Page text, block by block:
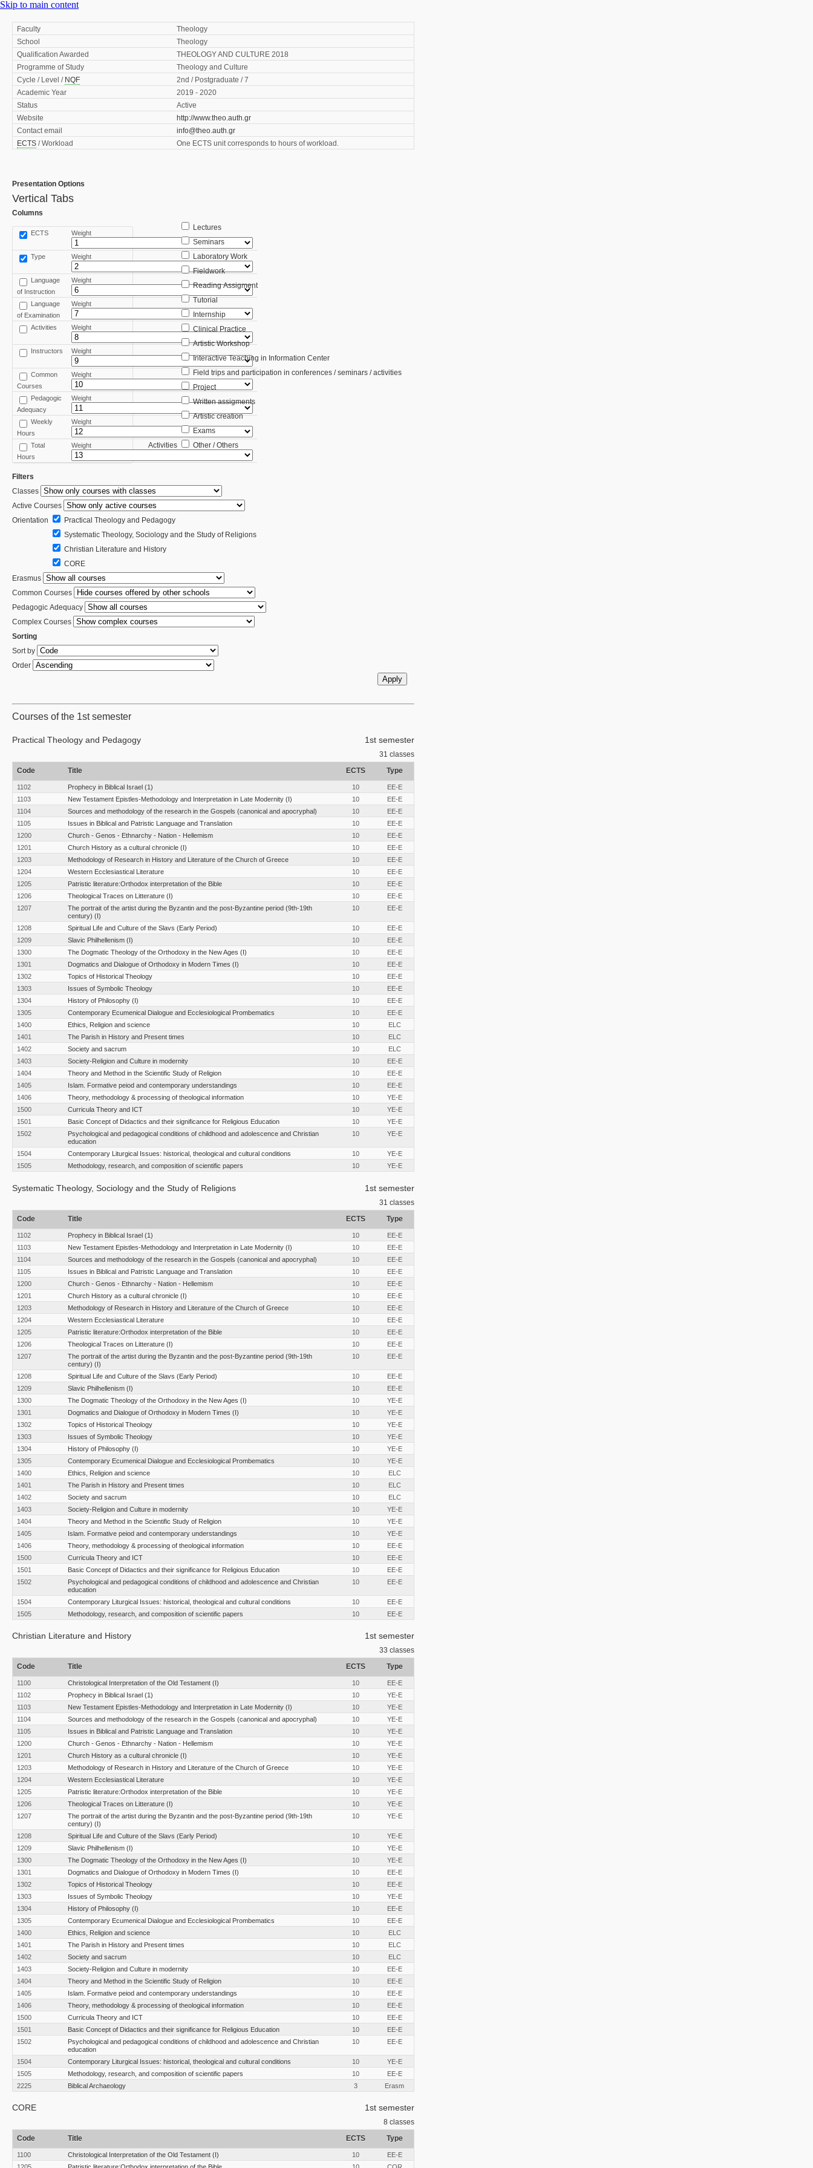
Skip to main content
Faculty
Theology
School
Theology
Qualification Awarded
THEOLOGY AND CULTURE 2018
Programme of Study
Theology and Culture
Cycle / Level / NQF
2nd / Postgraduate / 7
Academic Year
2019 - 2020
Status
Active
Website
http://www.theo.auth.gr
Contact email
info@theo.auth.gr
ECTS / Workload One ECTS unit corresponds to hours of workload.
Presentation Options
Vertical Tabs
Columns
ECTS Weight
Type Weight
Language
of Instruction
Weight
Language
of Examination
Weight
Activities Weight
Instructors Weight
Common
Courses
Weight
Pedagogic
Adequacy
Weight
Weekly
Hours
Weight
Total
Hours
Weight Activities
Lectures
Seminars
Laboratory Work
Fieldwork
Reading Assigment
Tutorial
Internship
Clinical Practice
Artistic Workshop
Interactive Teaching in Information Center
Field trips and participation in conferences / seminars / activities
Project
Written assigments
Artistic creation
Exams
Other / Others
Filters
Classes
Active Courses
Orientation
Practical Theology and Pedagogy
Systematic Theology, Sociology and the Study of Religions
Christian Literature and History
CORE
Erasmus
Common Courses
Pedagogic Adequacy
Complex Courses
Sorting
Sort by
Order
Courses of the 1st semester
Practical Theology and Pedagogy 1st semester
31 classes
Code
Title ECTS Type
1102 Prophecy in Biblical Israel (1) 10
EE-E
1103
New Testament Epistles-Methodology and Interpretation in Late Modernity (I) 10
EE-E
1104
Sources and methodology of the research in the Gospels (canonical and apocryphal) 10
EE-E
1105
Issues in Biblical and Patristic Language and Translation 10
EE-E
1200
Church - Genos - Ethnarchy - Nation - Hellemism 10
EE-E
1201
Church History as a cultural chronicle (I) 10
EE-E
1203
Methodology of Research in History and Literature of the Church of Greece 10
EE-E
1204
Western Ecclesiastical Literature 10
EE-E
1205
Patristic literature:Orthodox interpretation of the Bible 10
EE-E
1206
Theological Traces on Litterature (I) 10
EE-E
1207
The portrait of the artist during the Byzantin and the post-Byzantine period (9th-19th
century) (I)
10 EE-E
1208 Spiritual Life and Culture of the Slavs (Early Period) 10
EE-E
1209
Slavic Philhellenism (I) 10
EE-E
1300
The Dogmatic Theology of the Orthodoxy in the New Ages (I) 10
EE-E
1301
Dogmatics and Dialogue of Orthodoxy in Modern Times (Ι) 10
EE-E
1302
Topics of Historical Theology 10
EE-E
1303
Issues of Symbolic Theology 10
EE-E
1304
History of Philosophy (I) 10
EE-E
1305
Contemporary Ecumenical Dialogue and Ecclesiological Prombematics 10
EE-E
1400
Ethics, Religion and science 10
ELC
1401
The Parish in History and Present times 10
ELC
1402
Society and sacrum 10
ELC
1403
Society-Religion and Culture in modernity 10
EE-E
1404
Theory and Method in the Scientific Study of Religion 10
EE-E
1405
Islam. Formative peiod and contemporary understandings 10
EE-E
1406
Theory, methodology & processing of theological information 10
YE-E
1500
Curricula Theory and ICT 10
YE-E
1501
Basic Concept of Didactics and their significance for Religious Education 10
YE-E
1502
Psychological and pedagogical conditions of childhood and adolescence and Christian
education
10 YE-E
1504 Contemporary Liturgical Issues: historical, theological and cultural conditions 10
YE-E
1505
Methodology, research, and composition of scientific papers 10 YE-E
Systematic Theology, Sociology and the Study of Religions 1st semester
31 classes
Code
Title ECTS Type
1102 Prophecy in Biblical Israel (1) 10
EE-E
1103
New Testament Epistles-Methodology and Interpretation in Late Modernity (I) 10
EE-E
1104
Sources and methodology of the research in the Gospels (canonical and apocryphal) 10
EE-E
1105
Issues in Biblical and Patristic Language and Translation 10
EE-E
1200
Church - Genos - Ethnarchy - Nation - Hellemism 10
EE-E
1201
Church History as a cultural chronicle (I) 10
EE-E
1203
Methodology of Research in History and Literature of the Church of Greece 10
EE-E
1204
Western Ecclesiastical Literature 10
EE-E
1205
Patristic literature:Orthodox interpretation of the Bible 10
EE-E
1206
Theological Traces on Litterature (I) 10
EE-E
1207
The portrait of the artist during the Byzantin and the post-Byzantine period (9th-19th
century) (I)
10 EE-E
1208 Spiritual Life and Culture of the Slavs (Early Period) 10
EE-E
1209
Slavic Philhellenism (I) 10
EE-E
1300
The Dogmatic Theology of the Orthodoxy in the New Ages (I) 10
YE-E
1301
Dogmatics and Dialogue of Orthodoxy in Modern Times (Ι) 10
YE-E
1302
Topics of Historical Theology 10
YE-E
1303
Issues of Symbolic Theology 10
YE-E
1304
History of Philosophy (I) 10
YE-E
1305
Contemporary Ecumenical Dialogue and Ecclesiological Prombematics 10
YE-E
1400
Ethics, Religion and science 10
ELC
1401
The Parish in History and Present times 10
ELC
1402
Society and sacrum 10
ELC
1403
Society-Religion and Culture in modernity 10
YE-E
1404
Theory and Method in the Scientific Study of Religion 10
YE-E
1405
Islam. Formative peiod and contemporary understandings 10
YE-E
1406
Theory, methodology & processing of theological information 10
EE-E
1500
Curricula Theory and ICT 10
EE-E
1501
Basic Concept of Didactics and their significance for Religious Education 10
EE-E
1502
Psychological and pedagogical conditions of childhood and adolescence and Christian
education
10 EE-E
1504 Contemporary Liturgical Issues: historical, theological and cultural conditions 10
EE-E
1505
Methodology, research, and composition of scientific papers 10 EE-E
Christian Literature and History 1st semester
33 classes
Code
Title ECTS Type
1100 Christological Interpretation of the Old Testament (I) 10
EE-E
1102
Prophecy in Biblical Israel (1) 10
YE-E
1103
New Testament Epistles-Methodology and Interpretation in Late Modernity (I) 10
YE-E
1104
Sources and methodology of the research in the Gospels (canonical and apocryphal) 10
YE-E
1105
Issues in Biblical and Patristic Language and Translation 10
YE-E
1200
Church - Genos - Ethnarchy - Nation - Hellemism 10
YE-E
1201
Church History as a cultural chronicle (I) 10
YE-E
1203
Methodology of Research in History and Literature of the Church of Greece 10
YE-E
1204
Western Ecclesiastical Literature 10
YE-E
1205
Patristic literature:Orthodox interpretation of the Bible 10
YE-E
1206
Theological Traces on Litterature (I) 10
YE-E
1207
The portrait of the artist during the Byzantin and the post-Byzantine period (9th-19th
century) (I)
10 YE-E
1208 Spiritual Life and Culture of the Slavs (Early Period) 10
YE-E
1209
Slavic Philhellenism (I) 10
YE-E
1300
The Dogmatic Theology of the Orthodoxy in the New Ages (I) 10
YE-E
1301
Dogmatics and Dialogue of Orthodoxy in Modern Times (Ι) 10
EE-E
1302
Topics of Historical Theology 10
EE-E
1303
Issues of Symbolic Theology 10
YE-E
1304
History of Philosophy (I) 10
EE-E
1305
Contemporary Ecumenical Dialogue and Ecclesiological Prombematics 10
EE-E
1400
Ethics, Religion and science 10
ELC
1401
The Parish in History and Present times 10
ELC
1402
Society and sacrum 10
ELC
1403
Society-Religion and Culture in modernity 10
EE-E
1404
Theory and Method in the Scientific Study of Religion 10
EE-E
1405
Islam. Formative peiod and contemporary understandings 10
EE-E
1406
Theory, methodology & processing of theological information 10
EE-E
1500
Curricula Theory and ICT 10
EE-E
1501
Basic Concept of Didactics and their significance for Religious Education 10
EE-E
1502
Psychological and pedagogical conditions of childhood and adolescence and Christian
education
10 EE-E
1504 Contemporary Liturgical Issues: historical, theological and cultural conditions 10
YE-E
1505
Methodology, research, and composition of scientific papers 10
EE-E
2225
Biblical Archaeology 3 Erasm
CORE 1st semester
8 classes
Code
Title ECTS Type
1100 Christological Interpretation of the Old Testament (I) 10
EE-E